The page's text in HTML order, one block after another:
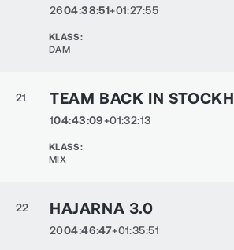
2604:38:51+01:27:55
KLASS:
DAM
21 TEAM BACK IN
104:43:09+01:32:13
KLASS:
MIX
22 HAJARNA 3.0
2004:46:47+01:35:51